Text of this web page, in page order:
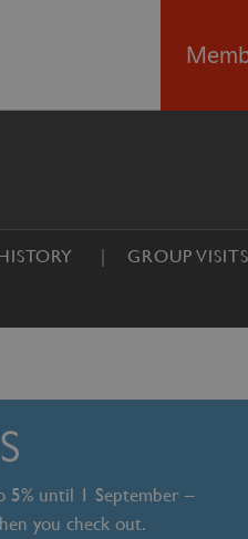
GROUP VISITS
5% until 1 September –
you check out.